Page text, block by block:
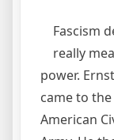
Fascism
really
power.
came to
American